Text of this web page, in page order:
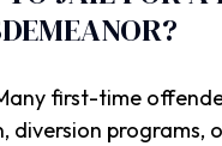
first-time
diversion programs,